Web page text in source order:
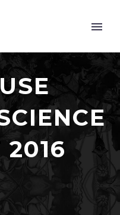
2016